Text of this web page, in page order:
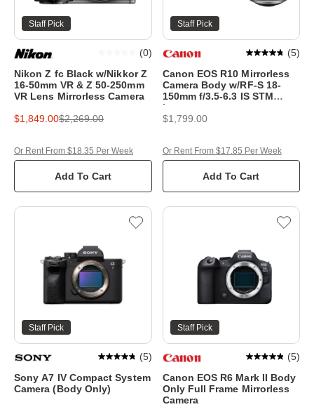
Staff Pick
Nikon Z fc Black w/Nikkor Z
16-50mm VR & Z 50-250mm
VR Lens Mirrorless Camera
(0)
$1,849.00$2,269.00
Add To Cart
Or Rent From $18.35 Per Week
Staff Pick
Canon EOS R10 Mirrorless
Camera Body w/RF-S 18-
150mm f/3.5-6.3 IS STM
Lens
(5)
$1,799.00
Add To Cart
Or Rent From $17.85 Per Week
Staff Pick
Sony A7 IV Compact System
Camera (Body Only)
(5)
Staff Pick
Canon EOS R6 Mark II Body
Only Full Frame Mirrorless
Camera
(5)